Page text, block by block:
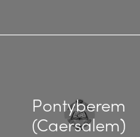
Pontyberem
(Caersalem)